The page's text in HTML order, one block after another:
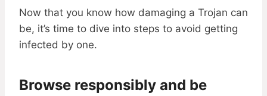
Now that you know how damaging a Trojan can
be, it’s time to dive into steps to avoid getting
infected by one.
Browse responsibly and be